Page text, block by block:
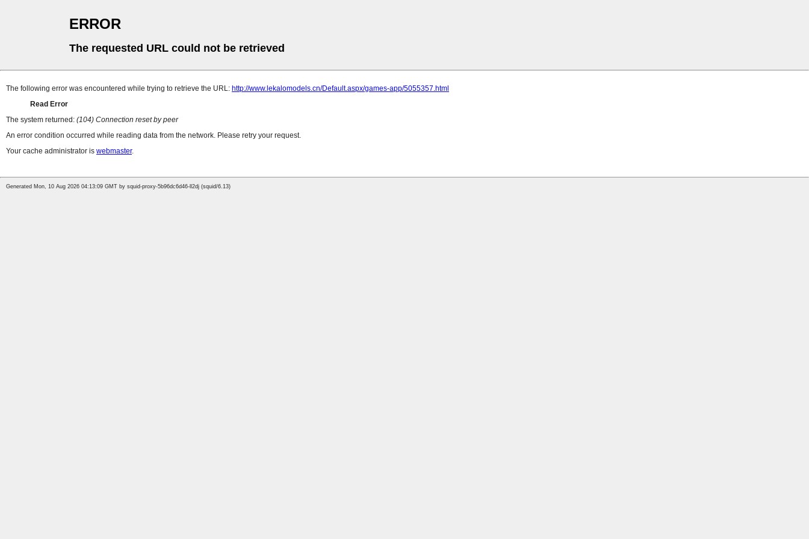
ERROR
The requested URL could not be retrieved
The following error was encountered while trying to retrieve the URL: http://www.lekalomodels.cn/Default.aspx/games-app/5055357.html
Read Error
The system returned: (104) Connection reset by peer
An error condition occurred while reading data from the network. Please retry your request.
Your cache administrator is webmaster.
Generated Mon, 10 Aug 2026 04:13:09 GMT by squid-proxy-5b96dc6d46-ll2dj (squid/6.13)